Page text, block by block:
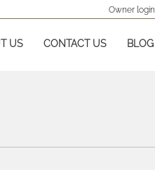
Owner login
US CONTACT US BLOG